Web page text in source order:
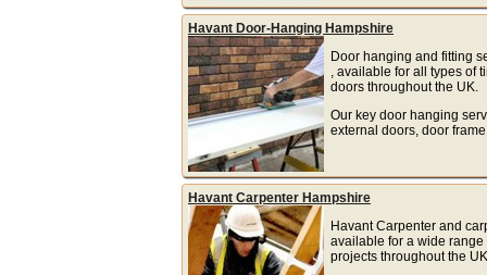
Havant Door-Hanging Hampshire
Door hanging and fitting
, available for all types of
doors throughout the UK.
Our key door hanging
external doors, door
Havant Carpenter Hampshire
Havant Carpenter and
available for a wide
projects throughout the